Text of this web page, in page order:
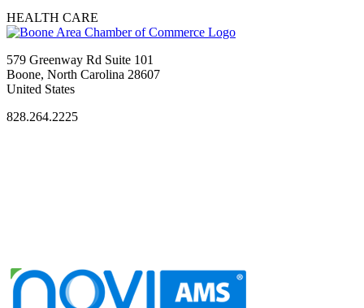
HEALTH CARE
579 Greenway Rd Suite 101
Boone, North Carolina 28607
United States
828.264.2225